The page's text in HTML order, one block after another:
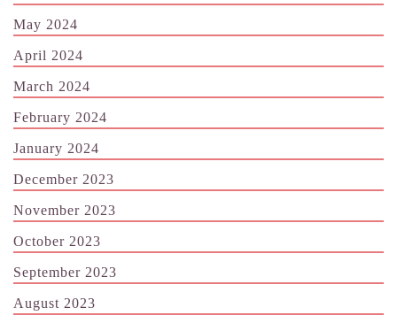
May 2024
April 2024
March 2024
February 2024
January 2024
December 2023
November 2023
October 2023
September 2023
August 2023